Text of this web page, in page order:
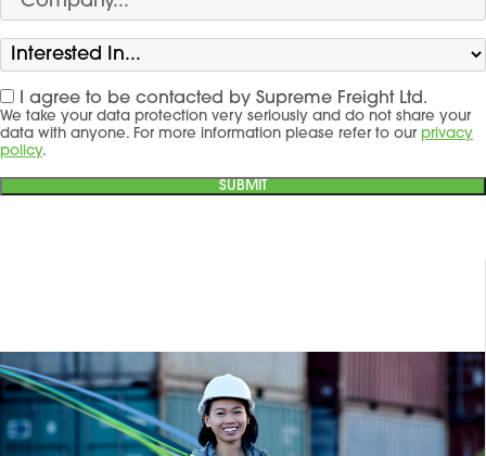
I agree to be contacted by Supreme Freight Ltd.
We take your data protection very seriously and do not share your
data with anyone. For more information please refer to our privacy
policy.